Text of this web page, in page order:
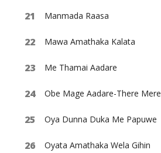
Manmada Raasa
Mawa Amathaka Kalata
Me Thamai Aadare
Obe Mage Aadare-There Mere
Oya Dunna Duka Me Papuwe
Oyata Amathaka Wela Gihin